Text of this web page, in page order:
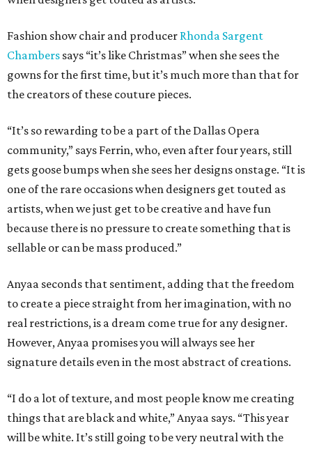
Fashion show chair and producer Rhonda Sargent
Chambers says “it’s like Christmas” when she sees the
gowns for the first time, but it’s much more than that for
the creators of these couture pieces.
“It’s so rewarding to be a part of the Dallas Opera
community,” says Ferrin, who, even after four years, still
gets goose bumps when she sees her designs onstage. “It is
one of the rare occasions when designers get touted as
artists, when we just get to be creative and have fun
because there is no pressure to create something that is
sellable or can be mass produced.”
Anyaa seconds that sentiment, adding that the freedom
to create a piece straight from her imagination, with no
real restrictions, is a dream come true for any designer.
However, Anyaa promises you will always see her
signature details even in the most abstract of creations.
“I do a lot of texture, and most people know me creating
things that are black and white,” Anyaa says. “This year
will be white. It’s still going to be very neutral with the